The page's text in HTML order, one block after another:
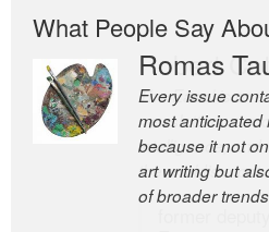
What People Say
Romas
Every issue
most anticipated
because it not
art writing but
of broader
Robert
The Easel is one
newsletters, a
intelligence; and
the world’s most